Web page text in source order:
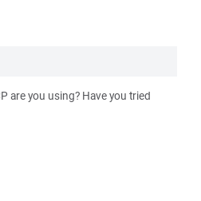
are you using? Have you tried